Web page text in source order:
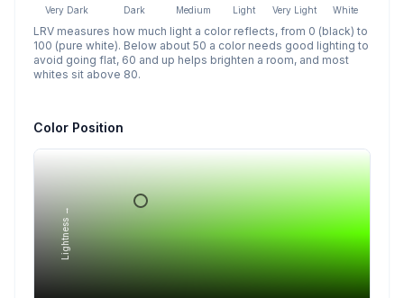
Very Dark Dark Medium Light Very Light White
LRV measures how much light a color reflects, from 0 (black) to
100 (pure white). Below about 50 a color needs good lighting to
avoid going flat, 60 and up helps brighten a room, and most
whites sit above 80.
Color Position
Lightness →